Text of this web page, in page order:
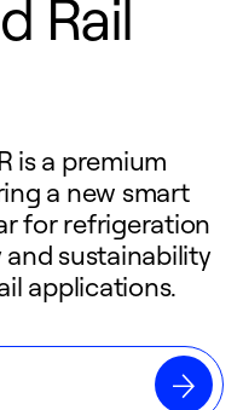
Rail
is a premium
a new smart
for refrigeration
sustainability
applications.